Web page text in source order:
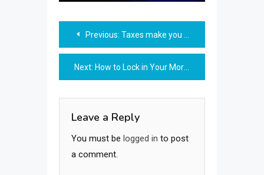
Post
navigation
Previous: Taxes make you uncomfortable? Become an expert here!
Next: How to Lock in Your Mortgage Rate
Leave a Reply
You must be logged in to post
a comment.